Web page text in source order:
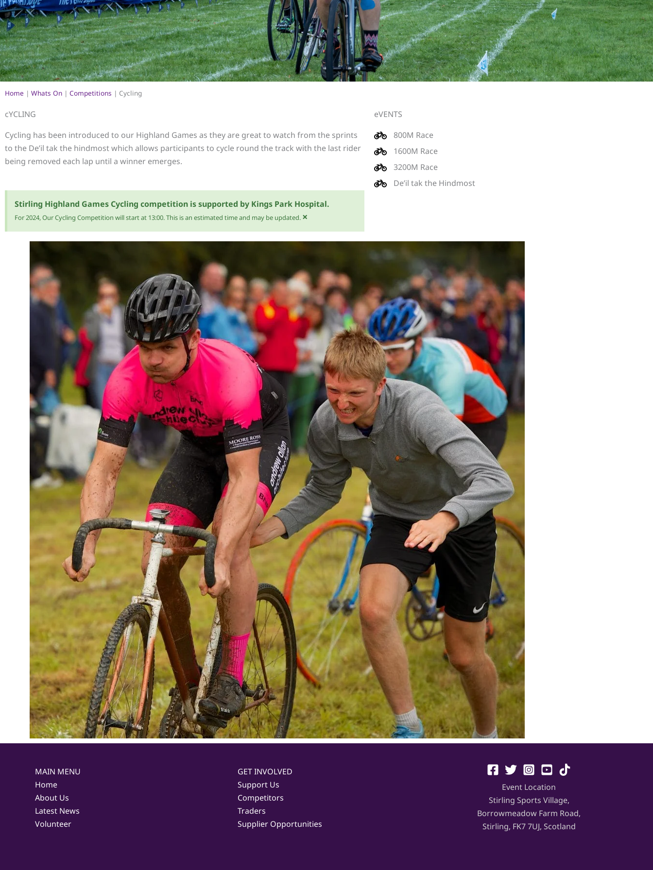
Home | Whats On | Competitions | Cycling
cYCLING
Cycling has been introduced to our Highland Games as they are great to watch from the sprints
to the De’il tak the hindmost which allows participants to cycle round the track with the last rider
being removed each lap until a winner emerges.
Stirling Highland Games Cycling competition is supported by Kings Park Hospital.
For 2024, Our Cycling Competition will start at 13:00. This is an estimated time and may be updated. ×
eVENTS
800M Race
1600M Race
3200M Race
De’il tak the Hindmost
MAIN MENU
Home
About Us
Latest News
Volunteer
GET INVOLVED
Support Us
Competitors
Traders
Supplier Opportunities
Event Location
Stirling Sports Village,
Borrowmeadow Farm Road,
Stirling, FK7 7UJ, Scotland